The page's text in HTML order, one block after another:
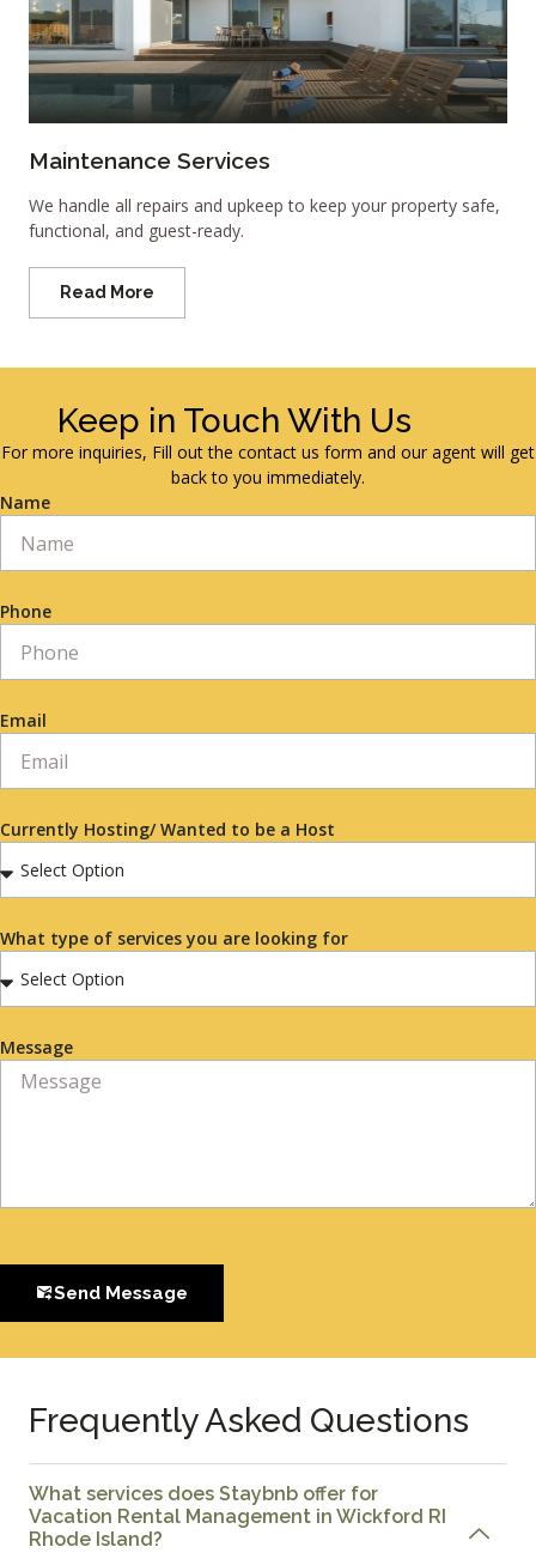
Maintenance Services
We handle all repairs and upkeep to keep your property safe,
functional, and guest-ready.
Read More
Keep in Touch With Us
For more inquiries, Fill out the contact us form and our agent will get
back to you immediately.
Name
Phone
Email
Currently Hosting/ Wanted to be a Host
What type of services you are looking for
Message
Send Message
Frequently Asked Questions
What services does Staybnb offer for
Vacation Rental Management in Wickford RI
Rhode Island?